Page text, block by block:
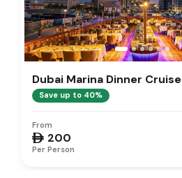
Dubai Marina Dinner Cruise
Save up to 40%
From
 200
Per Person